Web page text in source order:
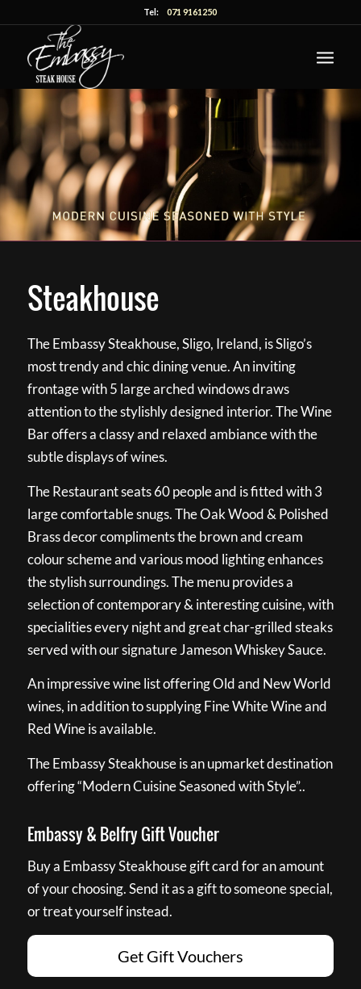
Tel:071 9161250
Steakhouse
The Embassy Steakhouse, Sligo, Ireland, is Sligo’s
most trendy and chic dining venue. An inviting
frontage with 5 large arched windows draws
attention to the stylishly designed interior. The Wine
Bar offers a classy and relaxed ambiance with the
subtle displays of wines.
The Restaurant seats 60 people and is fitted with 3
large comfortable snugs. The Oak Wood & Polished
Brass decor compliments the brown and cream
colour scheme and various mood lighting enhances
the stylish surroundings. The menu provides a
selection of contemporary & interesting cuisine, with
specialities every night and great char-grilled steaks
served with our signature Jameson Whiskey Sauce.
An impressive wine list offering Old and New World
wines, in addition to supplying Fine White Wine and
Red Wine is available.
The Embassy Steakhouse is an upmarket destination
offering “Modern Cuisine Seasoned with Style”..
Embassy & Belfry Gift Voucher
Buy a Embassy Steakhouse gift card for an amount
of your choosing. Send it as a gift to someone special,
or treat yourself instead.
Get Gift Vouchers